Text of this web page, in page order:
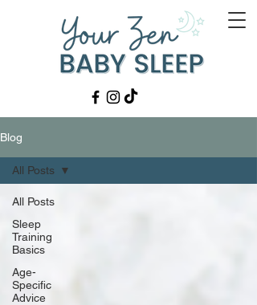
Blog
All Posts
Sleep
Training
Basics
Age-
Specific
Advice
All Posts